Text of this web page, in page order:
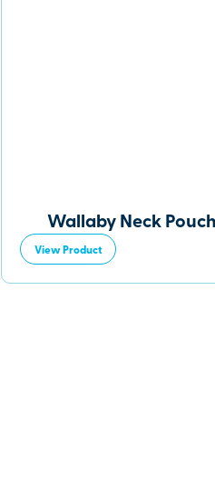
Wallaby Neck Pouch
View Product